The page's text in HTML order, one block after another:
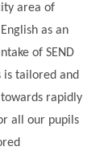
area of
as an
of SEND
is tailored and
rapidly
all our pupils